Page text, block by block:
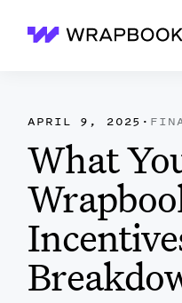
Wrapbook
APRIL 9, 2025 ·
What